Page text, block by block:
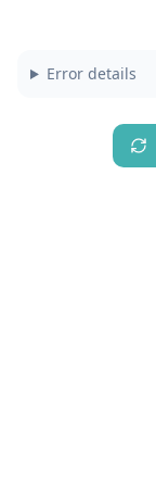
Error details